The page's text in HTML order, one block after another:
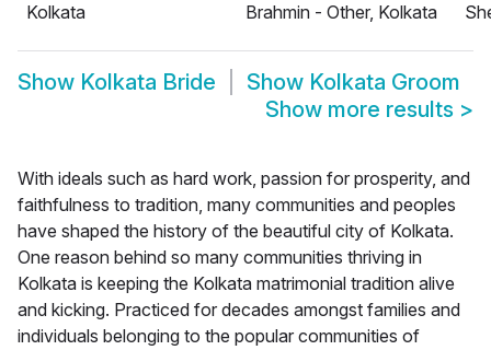
Kolkata
Brahmin - Other, Kolkata
Show Kolkata Bride Show Kolkata Groom
Show more results >
With ideals such as hard work, passion for prosperity, and
faithfulness to tradition, many communities and peoples
have shaped the history of the beautiful city of Kolkata.
One reason behind so many communities thriving in
Kolkata is keeping the Kolkata matrimonial tradition alive
and kicking. Practiced for decades amongst families and
individuals belonging to the popular communities of